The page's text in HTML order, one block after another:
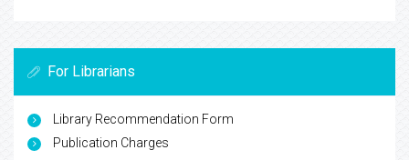
For Librarians
Library Recommendation Form
Publication Charges